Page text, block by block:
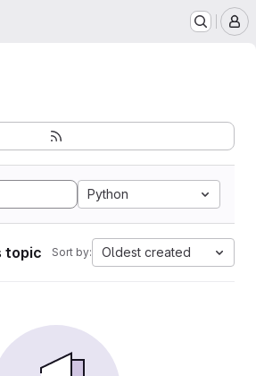
Python
topic Sort by: Oldest created